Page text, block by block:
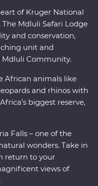
and sounds of
of Kruger National
Mdluli Safari Lodge
and conservation,
unit and
Community.
African animals like
and rhinos with
biggest reserve,
Falls – one of the
wonders. Take in
return to your
views of